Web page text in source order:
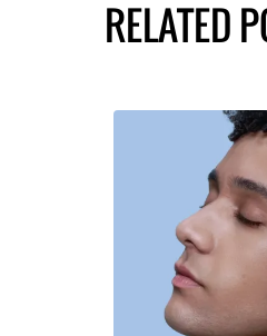
RELATED